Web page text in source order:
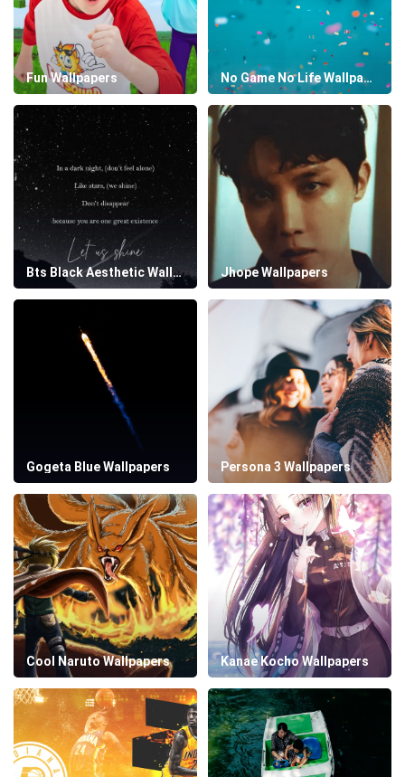
Fun Wallpapers No Game No Life Wallpapers
Bts Black Aesthetic Wallpapers Jhope Wallpapers
Gogeta Blue Wallpapers Persona 3 Wallpapers
Cool Naruto Wallpapers Kanae Kocho Wallpapers